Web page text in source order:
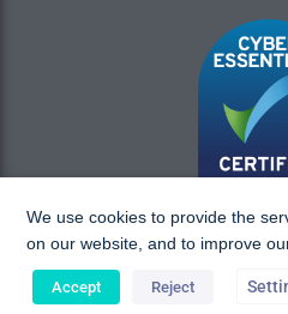
We use cookies to provide the
on our website, and to improve
Accept Reject